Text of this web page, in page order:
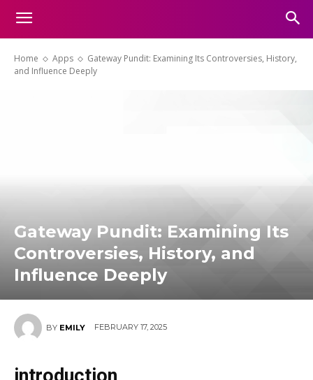
Home Apps
Gateway Pundit: Examining Its Controversies, History,
and Influence Deeply
Gateway Pundit: Examining Its
Controversies, History, and
Influence Deeply
BY EMILY FEBRUARY 17, 2025